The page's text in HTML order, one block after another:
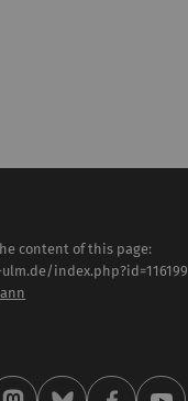
content of this page:
index.php?id=116199